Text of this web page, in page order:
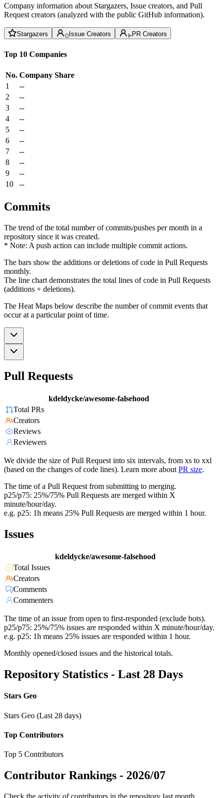
Company information about Stargazers, Issue creators, and Pull
Request creators (analyzed with the public GitHub information).
Stargazers Issue Creators PR Creators
Top 10 Companies
No. Company Share
1
--
2
--
3
--
4
--
5
--
6
--
7
--
8
--
9
--
10
--
Commits
The trend of the total number of commits/pushes per month in a
repository since it was created.
* Note: A push action can include multiple commit actions.
The bars show the additions or deletions of code in Pull Requests
monthly.
The line chart demonstrates the total lines of code in Pull Requests
(additions + deletions).
The Heat Maps below describe the number of commit events that
occur at a particular point of time.
Pull Requests
kdeldycke/awesome-falsehood
Total PRs
Creators
Reviews
Reviewers
We divide the size of Pull Request into six intervals, from xs to xxl
(based on the changes of code lines). Learn more about PR size.
The time of a Pull Request from submitting to merging.
p25/p75: 25%/75% Pull Requests are merged within X
minute/hour/day.
e.g. p25: 1h means 25% Pull Requests are merged within 1 hour.
Issues
kdeldycke/awesome-falsehood
Total Issues
Creators
Comments
Commenters
The time of an issue from open to first-responded (exclude bots).
p25/p75: 25%/75% issues are responded within X minute/hour/day.
e.g. p25: 1h means 25% issues are responded within 1 hour.
Monthly opened/closed issues and the historical totals.
Repository Statistics - Last 28 Days
Stars Geo
Stars Geo (Last 28 days)
Top Contributors
Top 5 Contributors
Contributor Rankings - 2026/07
Check the activity of contributors in the repository last month,